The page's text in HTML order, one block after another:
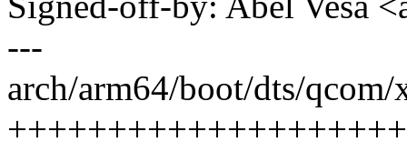
---
arch/arm64/boot/dts/